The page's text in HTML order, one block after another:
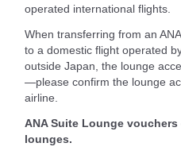
operated international flights.
When transferring from an
to a domestic flight operated
outside Japan, the lounge
—please confirm the lounge
airline.
ANA Suite Lounge
lounges.